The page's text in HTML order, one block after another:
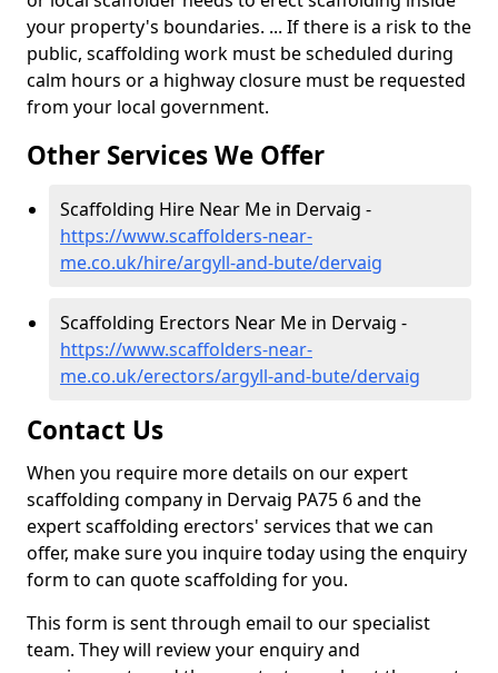
your property's boundaries. ... If there is a risk to the
public, scaffolding work must be scheduled during
calm hours or a highway closure must be requested
from your local government.
Other Services We Offer
Scaffolding Hire Near Me in Dervaig -
https://www.scaffolders-near-
me.co.uk/hire/argyll-and-bute/dervaig
Scaffolding Erectors Near Me in Dervaig -
https://www.scaffolders-near-
me.co.uk/erectors/argyll-and-bute/dervaig
Contact Us
When you require more details on our expert
scaffolding company in Dervaig PA75 6 and the
expert scaffolding erectors' services that we can
offer, make sure you inquire today using the enquiry
form to can quote scaffolding for you.
This form is sent through email to our specialist
team. They will review your enquiry and